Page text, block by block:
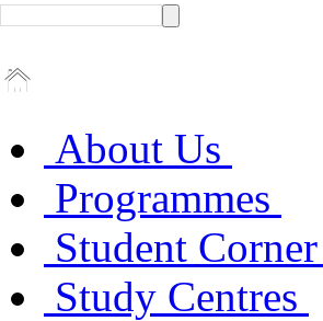
About Us
Programmes
Student Corner
Study Centres